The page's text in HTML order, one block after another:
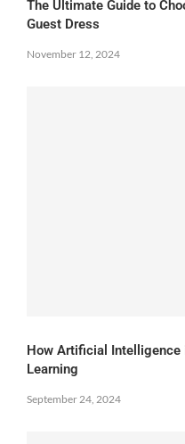
The Ultimate Guide to
Guest Dress
November 12, 2024
How Artificial
Learning
September 24, 2024